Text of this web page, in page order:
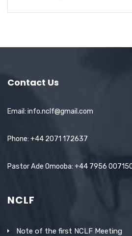
Contact Us
Email: info.nclf@gmail.com
Phone: +44 2071 172637
Pastor Ade Omooba: +44 7956
NCLF
Note of the first NCLF Meeting